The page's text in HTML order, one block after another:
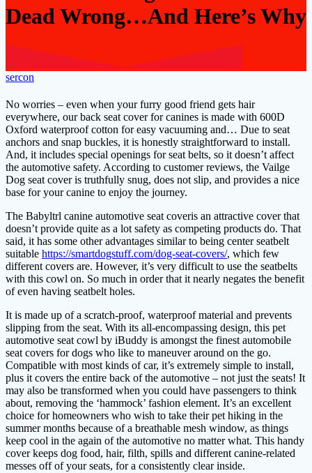
Dead Wrong…And Here’s Why
sercon
No worries – even when your furry good friend gets hair
everywhere, our back seat cover for canines is made with 600D
Oxford waterproof cotton for easy vacuuming and… Due to seat
anchors and snap buckles, it is honestly straightforward to install.
And, it includes special openings for seat belts, so it doesn’t affect
the automotive safety. According to customer reviews, the Vailge
Dog seat cover is truthfully snug, does not slip, and provides a nice
base for your canine to enjoy the journey.
The Babyltrl canine automotive seat coveris an attractive cover that
doesn’t provide quite as a lot safety as competing products do. That
said, it has some other advantages similar to being center seatbelt
suitable https://smartdogstuff.com/dog-seat-covers/, which few
different covers are. However, it’s very difficult to use the seatbelts
with this cowl on. So much in order that it nearly negates the benefit
of even having seatbelt holes.
It is made up of a scratch-proof, waterproof material and prevents
slipping from the seat. With its all-encompassing design, this pet
automotive seat cowl by iBuddy is amongst the finest automobile
seat covers for dogs who like to maneuver around on the go.
Compatible with most kinds of car, it’s extremely simple to install,
plus it covers the entire back of the automotive – not just the seats! It
may also be transformed when you could have passengers to think
about, removing the ‘hammock’ fashion element. It’s an excellent
choice for homeowners who wish to take their pet hiking in the
summer months because of a breathable mesh window, as things
keep cool in the again of the automotive no matter what. This handy
cover keeps dog food, hair, filth, spills and different canine-related
messes off of your seats, for a consistently clear inside.